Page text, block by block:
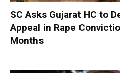
SC Asks Gujarat HC to
Appeal in Rape
Months